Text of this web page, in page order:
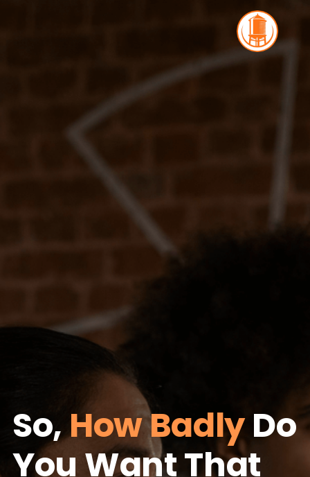
So,How BadlyDo
You Want That